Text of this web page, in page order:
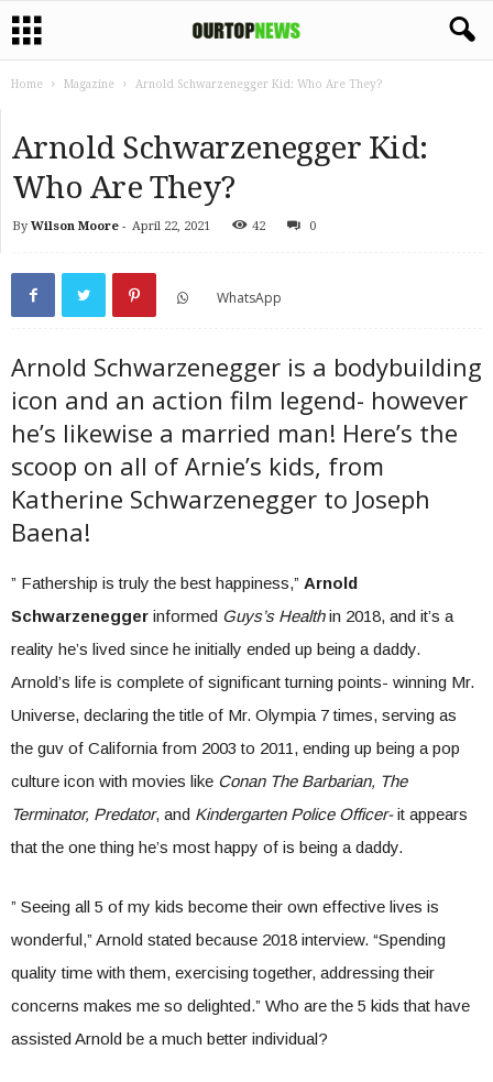
Home Magazine Arnold Schwarzenegger Kid: Who Are They?
Arnold Schwarzenegger Kid:
Who Are They?
By Wilson Moore - April 22, 2021 42 0
WhatsApp
Arnold Schwarzenegger is a bodybuilding
icon and an action film legend- however
he’s likewise a married man! Here’s the
scoop on all of Arnie’s kids, from
Katherine Schwarzenegger to Joseph
Baena!
” Fathership is truly the best happiness,” Arnold
Schwarzenegger informed Guys’s Healthin 2018, and it’s a
reality he’s lived since he initially ended up being a daddy.
Arnold’s life is complete of significant turning points- winning Mr.
Universe, declaring the title of Mr. Olympia 7 times, serving as
the guv of California from 2003 to 2011, ending up being a pop
culture icon with movies like Conan The Barbarian, The
Terminator, Predator, and Kindergarten Police Officer-it appears
that the one thing he’s most happy of is being a daddy.
” Seeing all 5 of my kids become their own effective lives is
wonderful,” Arnold stated because 2018 interview. “Spending
quality time with them, exercising together, addressing their
concerns makes me so delighted.” Who are the 5 kids that have
assisted Arnold be a much better individual?